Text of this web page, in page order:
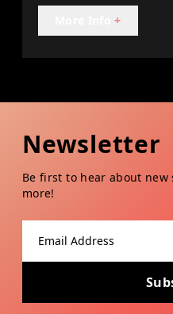
+
Newsletter
Be first to hear about new
more!